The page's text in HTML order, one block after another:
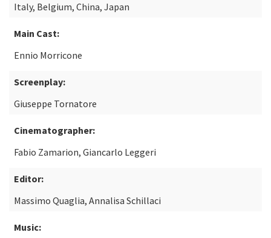
Italy, Belgium, China, Japan
Main Cast:
Ennio Morricone
Screenplay:
Giuseppe Tornatore
Cinematographer:
Fabio Zamarion, Giancarlo Leggeri
Editor:
Massimo Quaglia, Annalisa Schillaci
Music: